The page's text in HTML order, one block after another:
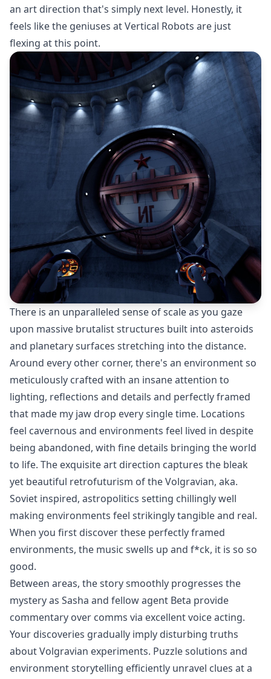
an art direction that's simply next level. Honestly, it
feels like the geniuses at Vertical Robots are just
flexing at this point.
There is an unparalleled sense of scale as you gaze
upon massive brutalist structures built into asteroids
and planetary surfaces stretching into the distance.
Around every other corner, there's an environment so
meticulously crafted with an insane attention to
lighting, reflections and details and perfectly framed
that made my jaw drop every single time. Locations
feel cavernous and environments feel lived in despite
being abandoned, with fine details bringing the world
to life. The exquisite art direction captures the bleak
yet beautiful retrofuturism of the Volgravian, aka.
Soviet inspired, astropolitics setting chillingly well
making environments feel strikingly tangible and real.
When you first discover these perfectly framed
environments, the music swells up and f*ck, it is so so
good.
Between areas, the story smoothly progresses the
mystery as Sasha and fellow agent Beta provide
commentary over comms via excellent voice acting.
Your discoveries gradually imply disturbing truths
about Volgravian experiments. Puzzle solutions and
environment storytelling efficiently unravel clues at a